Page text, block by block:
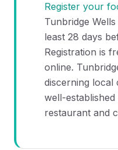
Register your
Tunbridge
least 28 days
Registration is
online.
discerning local
well-
restaurant and